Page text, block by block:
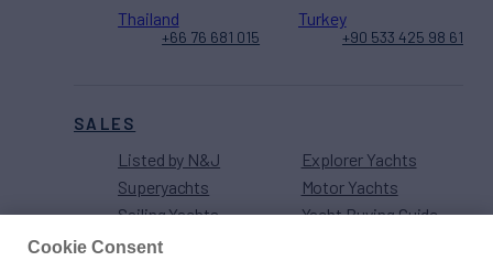
SALES
Listed by N&J
Superyachts
Sailing Yachts
Sport Fishers
Explorer Yachts
Motor Yachts
Yacht Buying Guide
Thailand
+66 76 681 015
Turkey
+90 533 425 98 61
Cookie Consent